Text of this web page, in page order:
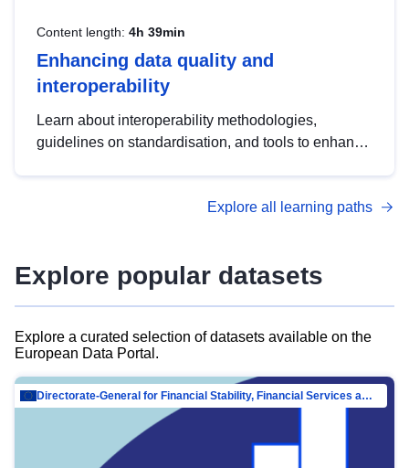
Content length: 4h 39min
Enhancing data quality and
interoperability
Learn about interoperability methodologies,
guidelines on standardisation, and tools to enhance
advanced metadata management with DCAT-AP.
Explore all learning paths
Explore popular datasets
Explore a curated selection of datasets available on the
European Data Portal.
Directorate-General for Financial Stability, Financial Services and Capital Mar…